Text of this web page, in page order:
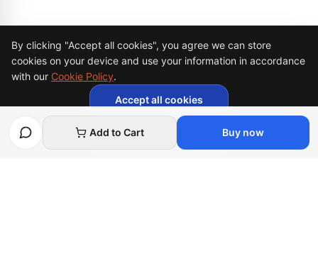
Cookie Consent
By clicking "Accept all cookies", you agree we can store
cookies on your device and use your information in accordance
with our Cookie Policy.
Accept all cookies
Necessary cookies only
Add to Cart Buy now